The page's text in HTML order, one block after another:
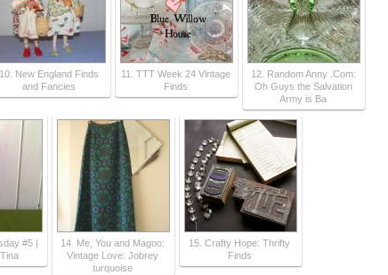
10. New England Finds
and Fancies
11. TTT Week 24 Vintage
Finds
12. Random Anny .Com:
Oh Guys the Salvation
Army is Ba
#5 |
14. Me, You and Magoo:
Vintage Love: Jobrey
turquoise
15. Crafty Hope: Thrifty
Finds